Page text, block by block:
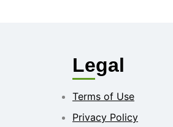
Legal
Terms of Use
Privacy Policy